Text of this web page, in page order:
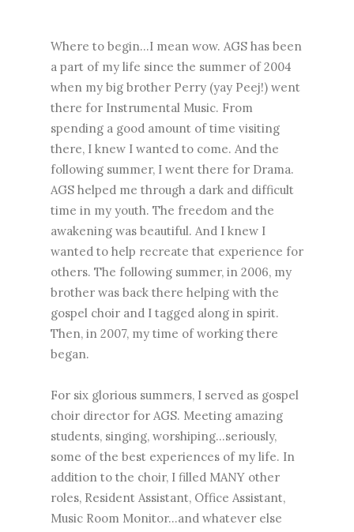
Where to begin...I mean wow. AGS has been
a part of my life since the summer of 2004
when my big brother Perry (yay Peej!) went
there for Instrumental Music. From
spending a good amount of time visiting
there, I knew I wanted to come. And the
following summer, I went there for Drama.
AGS helped me through a dark and difficult
time in my youth. The freedom and the
awakening was beautiful. And I knew I
wanted to help recreate that experience for
others. The following summer, in 2006, my
brother was back there helping with the
gospel choir and I tagged along in spirit.
Then, in 2007, my time of working there
began.
For six glorious summers, I served as gospel
choir director for AGS. Meeting amazing
students, singing, worshiping...seriously,
some of the best experiences of my life. In
addition to the choir, I filled MANY other
roles, Resident Assistant, Office Assistant,
Music Room Monitor...and whatever else